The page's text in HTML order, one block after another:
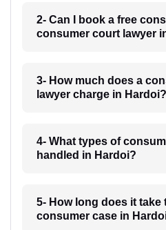
2- Can I book a free
consumer court lawyer
3- How much does a
lawyer charge in Hardoi?
4- What types of
handled in Hardoi?
5- How long does it take
consumer case in